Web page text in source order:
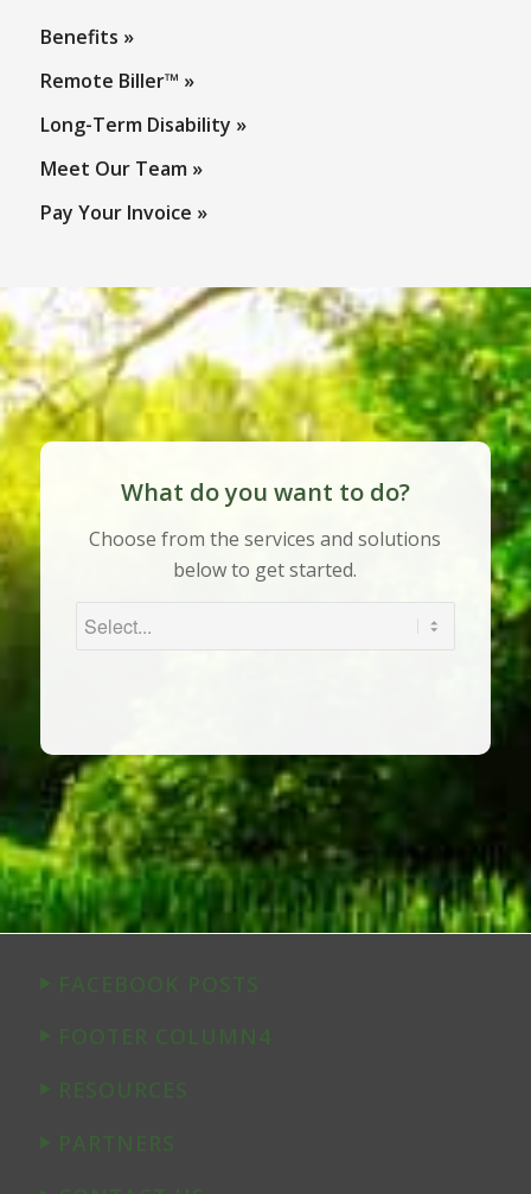
What do you want to do?
below to get started.
FOOTER COLUMN4
RESOURCES
PARTNERS
CONTACT US